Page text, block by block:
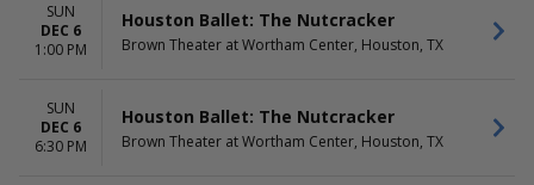
SUN
DEC 6
1:00 PM
Houston Ballet: The Nutcracker
Brown Theater at Wortham Center, Houston, TX
SUN
DEC 6
6:30 PM
Houston Ballet: The Nutcracker
Brown Theater at Wortham Center, Houston, TX